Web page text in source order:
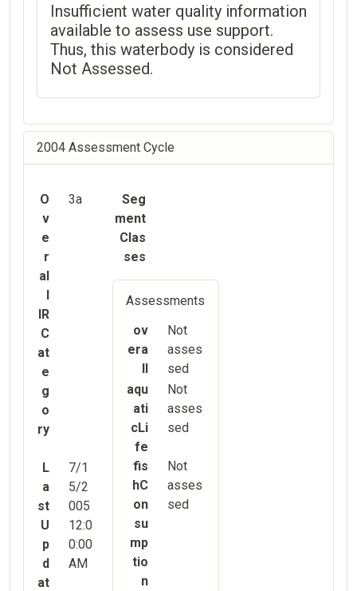
Insufficient water quality information
available to assess use support.
Thus, this waterbody is considered
Not Assessed.
2004 Assessment Cycle
O
v
e
r
al
l
IR
C
at
e
g
o
ry
3a
L
a
st
U
p
d
at
7/1
5/2
005
12:0
0:00
AM
Seg
ment
Clas
ses
Assessments
ov
era
ll
Not
asses
sed
aqu
ati
cLi
fe
Not
asses
sed
fis
hC
on
su
mp
tio
n
Not
asses
sed